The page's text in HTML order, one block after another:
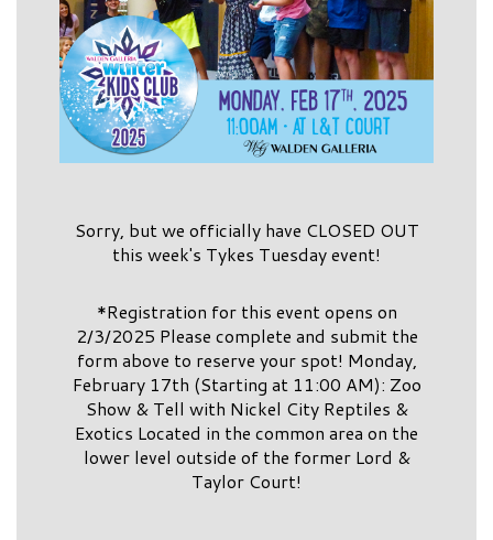
Sorry, but we officially have CLOSED OUT
this week's Tykes Tuesday event!
*Registration for this event opens on
2/3/2025 Please complete and submit the
form above to reserve your spot! Monday,
February 17th (Starting at 11:00 AM): Zoo
Show & Tell with Nickel City Reptiles &
Exotics Located in the common area on the
lower level outside of the former Lord &
Taylor Court!